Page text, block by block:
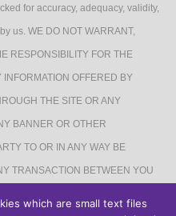
for accuracy, adequacy, validity,
us. WE DO NOT WARRANT,
RESPONSIBILITY FOR THE
OFFERED BY
THE SITE OR ANY
BANNER OR OTHER
TO OR IN ANY WAY BE
TRANSACTION BETWEEN YOU
which are small text files